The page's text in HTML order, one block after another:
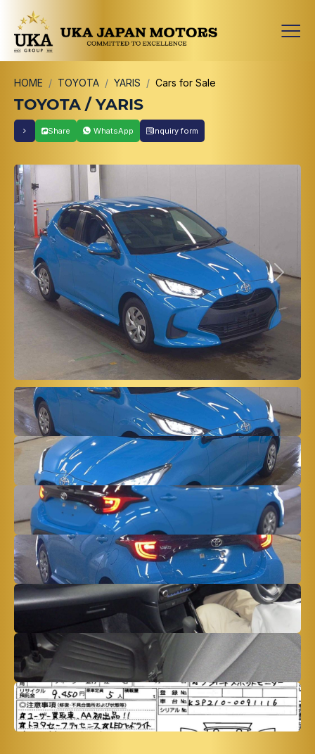
HOME TOYOTA YARIS Cars for Sale
TOYOTA / YARIS
Share WhatsApp Inquiry form
Previous Next